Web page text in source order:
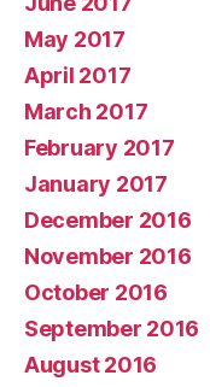
May 2017
April 2017
March 2017
February 2017
January 2017
December 2016
November 2016
October 2016
September 2016
August 2016